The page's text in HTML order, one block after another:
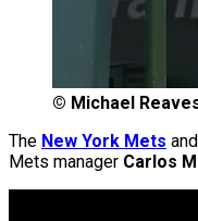
© Michael
The New York Mets and
Mets manager Carlos